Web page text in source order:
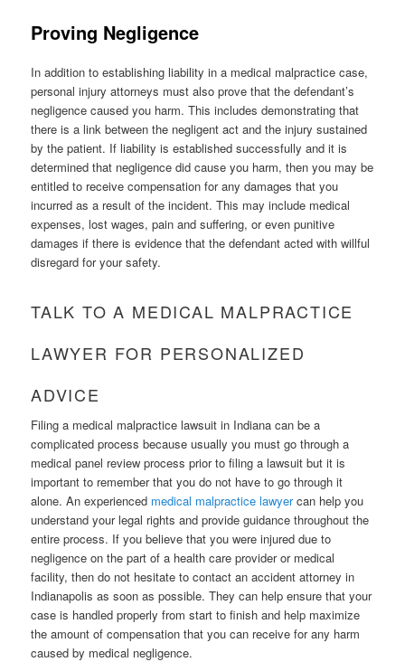
Proving Negligence
In addition to establishing liability in a medical malpractice case,
personal injury attorneys must also prove that the defendant’s
negligence caused you harm. This includes demonstrating that
there is a link between the negligent act and the injury sustained
by the patient. If liability is established successfully and it is
determined that negligence did cause you harm, then you may be
entitled to receive compensation for any damages that you
incurred as a result of the incident. This may include medical
expenses, lost wages, pain and suffering, or even punitive
damages if there is evidence that the defendant acted with willful
disregard for your safety.
TALK TO A MEDICAL MALPRACTICE
LAWYER FOR PERSONALIZED
ADVICE
Filing a medical malpractice lawsuit in Indiana can be a
complicated process because usually you must go through a
medical panel review process prior to filing a lawsuit but it is
important to remember that you do not have to go through it
alone. An experienced medical malpractice lawyercan help you
understand your legal rights and provide guidance throughout the
entire process. If you believe that you were injured due to
negligence on the part of a health care provider or medical
facility, then do not hesitate to contact an accident attorney in
Indianapolis as soon as possible. They can help ensure that your
case is handled properly from start to finish and help maximize
the amount of compensation that you can receive for any harm
caused by medical negligence.